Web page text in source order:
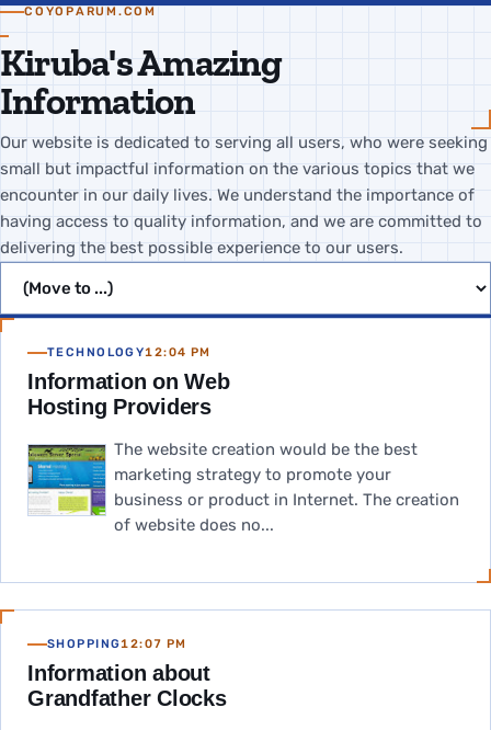
COYOPARUM.COM
Kiruba's Amazing
Information
Our website is dedicated to serving all users, who were seeking
small but impactful information on the various topics that we
encounter in our daily lives. We understand the importance of
having access to quality information, and we are committed to
delivering the best possible experience to our users.
TECHNOLOGY12:04 PM
Information on Web
Hosting Providers
The website creation would be the best
marketing strategy to promote your
business or product in Internet. The creation
of website does no...
SHOPPING12:07 PM
Information about
Grandfather Clocks